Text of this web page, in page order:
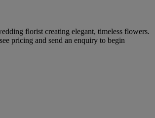
florist creating elegant, timeless flowers.
pricing and send an enquiry to begin